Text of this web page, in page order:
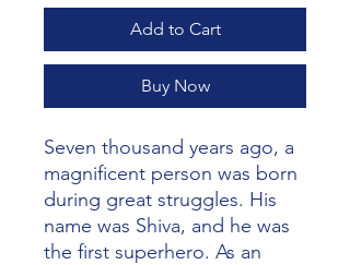
Add to Cart
Buy Now
Seven thousand years ago, a
magnificent person was born
during great struggles. His
name was Shiva, and he was
the first superhero. As an